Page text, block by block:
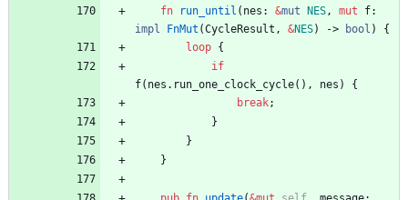
fn
run_until ( nes : &mut NES, mut f
impl
FnMut (CycleResult , &NES) -> bool )
{
loop {
if
f( nes . run_one_clock_cycle( ) , nes )
{
break;
}
}
}